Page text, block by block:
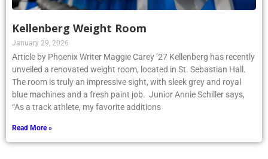
Kellenberg Weight Room
January 29, 2026
Article by Phoenix Writer Maggie Carey ’27 Kellenberg has recently
unveiled a renovated weight room, located in St. Sebastian Hall.
The room is truly an impressive sight, with sleek grey and royal
blue machines and a fresh paint job. Junior Annie Schiller says,
“As a track athlete, my favorite additions
Read More »